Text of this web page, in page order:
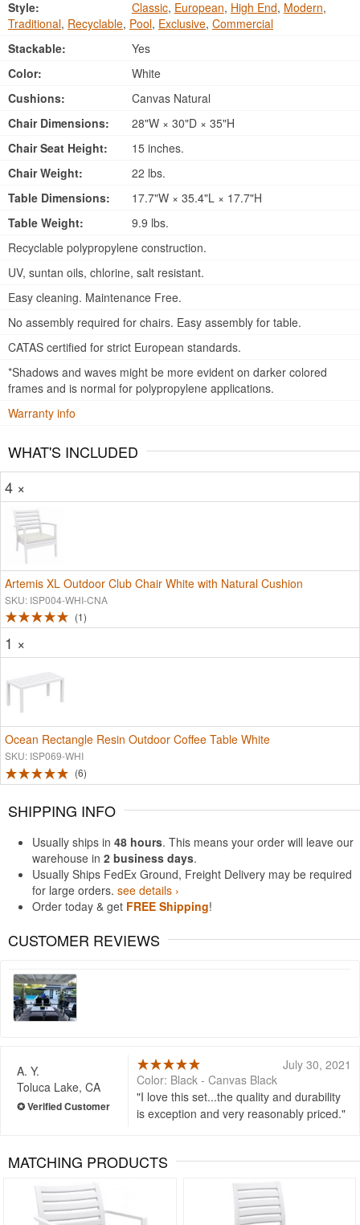
Style: Classic, European, High End, Modern,
Traditional, Recyclable, Pool, Exclusive, Commercial
Stackable:
Yes
Color:
White
Cushions:
Canvas Natural
Chair Dimensions:
28"W × 30"D × 35"H
Chair Seat Height:
15 inches.
Chair Weight:
22 lbs.
Table Dimensions:
17.7"W × 35.4"L × 17.7"H
Table Weight:
9.9 lbs.
Recyclable polypropylene construction.
UV, suntan oils, chlorine, salt resistant.
Easy cleaning. Maintenance Free.
No assembly required for chairs. Easy assembly for table.
CATAS certified for strict European standards.
*Shadows and waves might be more evident on darker colored
frames and is normal for polypropylene applications.
Warranty info
WHAT'S INCLUDED
4 ×
Artemis XL Outdoor Club Chair White with Natural Cushion
SKU: ISP004-WHI-CNA
1
1 ×
Ocean Rectangle Resin Outdoor Coffee Table White
SKU: ISP069-WHI
6
SHIPPING INFO
Usually ships in 48 hours. This means your order will leave our
warehouse in 2 business days.
Usually Ships FedEx Ground, Freight Delivery may be required
for large orders. see details ›
Order today & get FREE Shipping!
CUSTOMER REVIEWS
A. Y.
Toluca Lake, CA
July 30, 2021
Color: Black - Canvas Black
I love this set...the quality and durability
is exception and very reasonably priced.
MATCHING PRODUCTS